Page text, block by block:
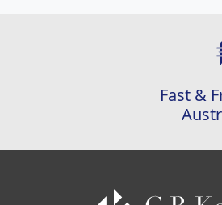
Fast &